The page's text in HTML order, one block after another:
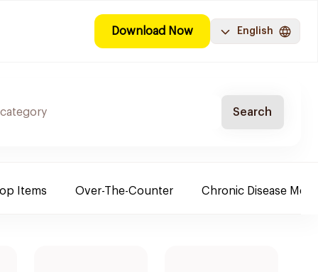
Download Now English
Search
Items Over-The-Counter Chronic Disease